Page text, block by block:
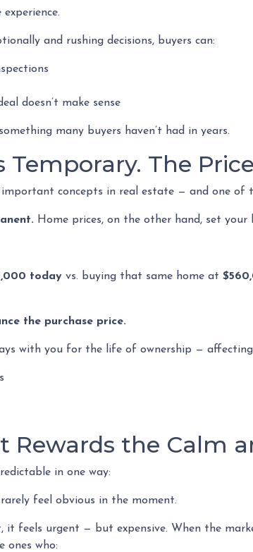
and rushing decisions, buyers can:
doesn’t make sense
many buyers haven’t had in years.
Temporary. The
important concepts in real estate — and one of
Home prices, on the other hand, set your
today vs. buying that same home at
the purchase price.
with you for the life of ownership —
Rewards the Calm
in one way:
feel obvious in the moment.
it feels urgent — but expensive. When the
ones who: